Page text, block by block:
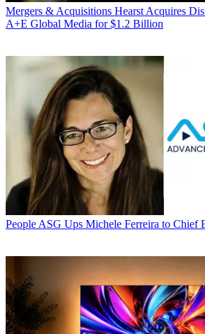
Mergers & Acquisitions Hearst Acquires
A+E Global Media for $1.2 Billion
People ASG Ups Michele Ferreira to Chief